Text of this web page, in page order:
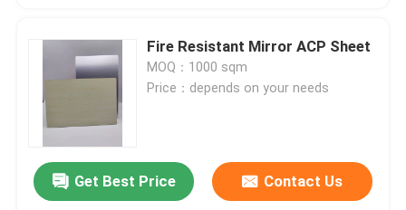
Fire Resistant Mirror ACP Sheet
MOQ：1000 sqm
Price：depends on your needs
Get Best Price Contact Us